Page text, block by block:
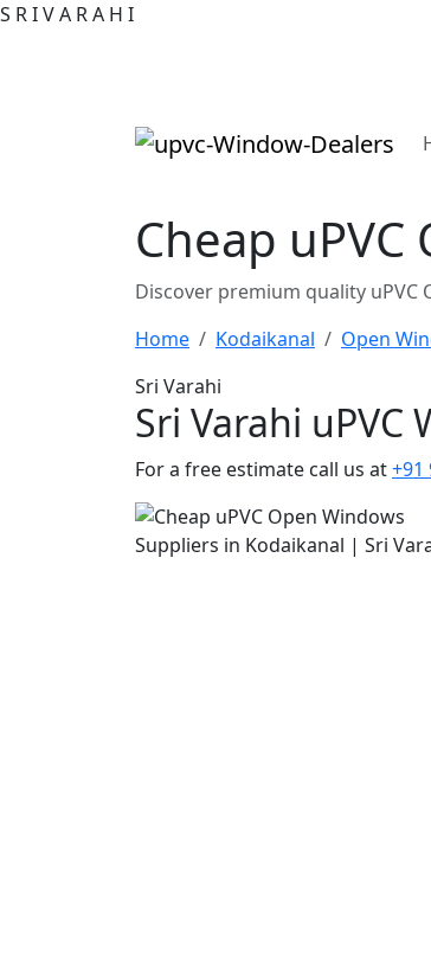
S RIVA RA H I
Cheap
Discover premium quality
Home
Kodaikanal
Open
Sri Varahi
Sri Varahi uPVC
For a free estimate call us at+91